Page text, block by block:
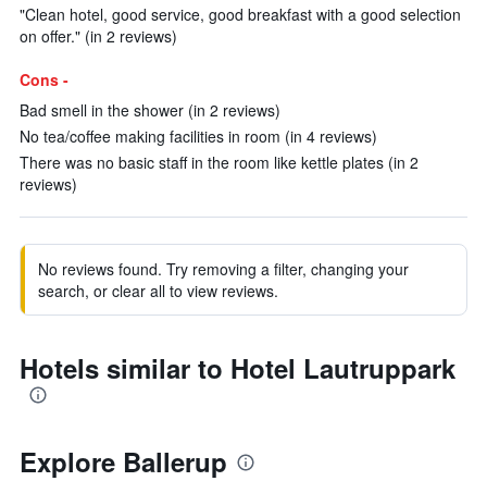
"Clean hotel, good service, good breakfast with a good selection
on offer." (in 2 reviews)
Cons -
Bad smell in the shower (in 2 reviews)
No tea/coffee making facilities in room (in 4 reviews)
There was no basic staff in the room like kettle plates (in 2
reviews)
No reviews found. Try removing a filter, changing your
search, or clear all to view reviews.
Hotels similar to Hotel Lautruppark
Explore Ballerup